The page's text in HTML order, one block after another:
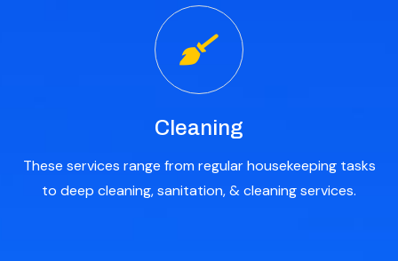
Cleaning
These services range from regular housekeeping tasks
to deep cleaning, sanitation, & cleaning services.